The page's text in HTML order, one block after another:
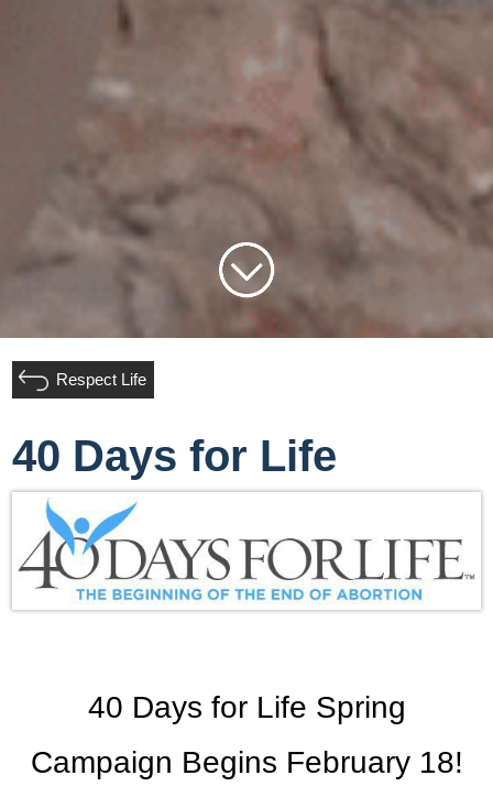
Respect Life
40 Days for Life
40 Days for Life Spring
Campaign Begins February 18!